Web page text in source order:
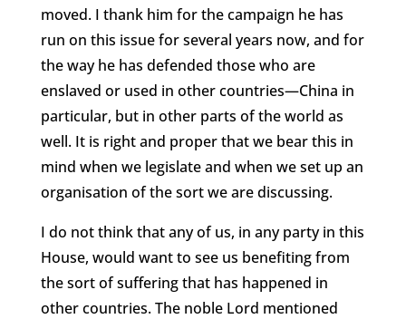
moved. I thank him for the campaign he has
run on this issue for several years now, and for
the way he has defended those who are
enslaved or used in other countries—China in
particular, but in other parts of the world as
well. It is right and proper that we bear this in
mind when we legislate and when we set up an
organisation of the sort we are discussing.
I do not think that any of us, in any party in this
House, would want to see us benefiting from
the sort of suffering that has happened in
other countries. The noble Lord mentioned